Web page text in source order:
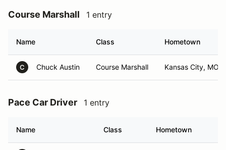
Course Marshall 1 entry
Name Class Hometown
C Chuck Austin Course Marshall Kansas City, MO
Pace Car Driver 1 entry
Name Class Hometown